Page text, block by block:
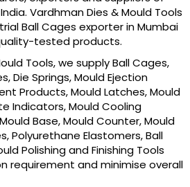
Vardhman Dies & Mould Tools
Ball Cages exporter in Mumbai
tested products.
Tools, we supply Ball Cages,
Die Springs, Mould Ejection
Products, Mould Latches, Mould
Indicators, Mould Cooling
Base, Mould Counter, Mould
Polyurethane Elastomers, Ball
Polishing and Finishing Tools
requirement and minimise overall